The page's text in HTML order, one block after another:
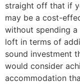
straight off that if
may be a cost-
without spending
loft in terms of
sound investment
would consider
accommodation